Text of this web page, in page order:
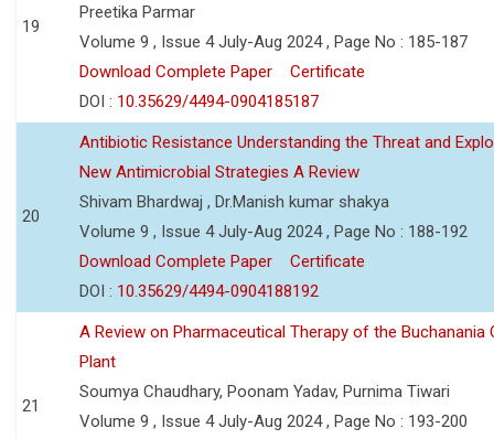
19
Preetika Parmar
Volume 9 , Issue 4 July-Aug 2024 , Page No : 185-187
Download Complete Paper
Certificate
DOI : 10.35629/4494-0904185187
20
Antibiotic Resistance Understanding the Threat and
New Antimicrobial Strategies A Review
Shivam Bhardwaj , Dr.Manish kumar shakya
Volume 9 , Issue 4 July-Aug 2024 , Page No : 188-192
Download Complete Paper
Certificate
DOI : 10.35629/4494-0904188192
21
A Review on Pharmaceutical Therapy of the Buchanania
Plant
Soumya Chaudhary, Poonam Yadav, Purnima Tiwari
Volume 9 , Issue 4 July-Aug 2024 , Page No : 193-200